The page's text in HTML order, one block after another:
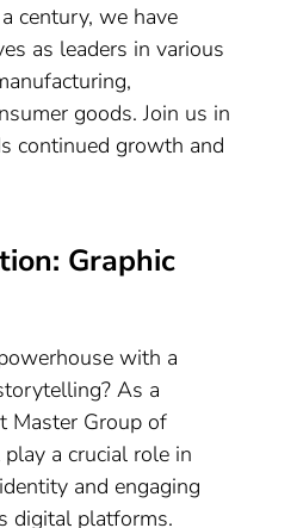
century, we have
as leaders in various
goods. Join us in
continued growth and
Graphic
with a
As a
Master Group of
a crucial role in
and engaging
digital platforms.